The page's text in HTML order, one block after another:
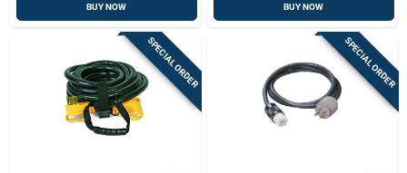
BUY NOW BUY NOW
SPECIAL ORDER SPECIAL ORDER